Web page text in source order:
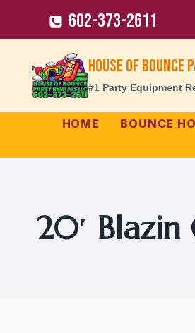
602-373-2611
House of
#1 Party Equipment
HOME BOUNCE
20′